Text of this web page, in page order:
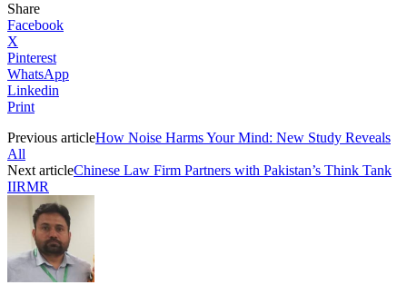
Share
Facebook
X
Pinterest
WhatsApp
Linkedin
Print
Previous articleHow Noise Harms Your Mind: New Study Reveals
All
Next articleChinese Law Firm Partners with Pakistan’s Think Tank
IIRMR